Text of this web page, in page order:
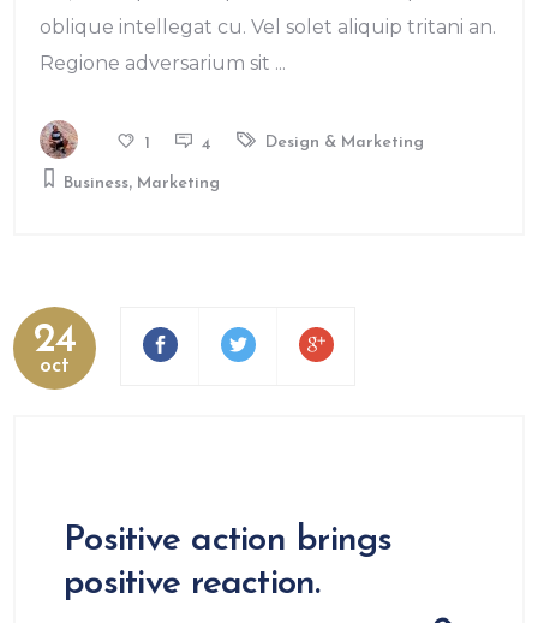
oblique intellegat cu. Vel solet aliquip tritani an.
Regione adversarium sit
1 4 Design & Marketing
Business, Marketing
24
oct
Positive action brings
positive reaction.